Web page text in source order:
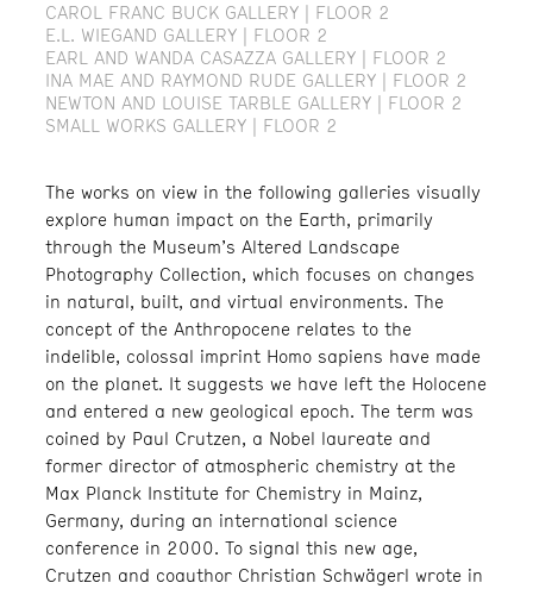
CAROL FRANC BUCK GALLERY | FLOOR 2
E.L. WIEGAND GALLERY | FLOOR 2
EARL AND WANDA CASAZZA GALLERY | FLOOR 2
INA MAE AND RAYMOND RUDE GALLERY | FLOOR 2
NEWTON AND LOUISE TARBLE GALLERY | FLOOR 2
SMALL WORKS GALLERY | FLOOR 2
The works on view in the following galleries visually
explore human impact on the Earth, primarily
through the Museum’s Altered Landscape
Photography Collection, which focuses on changes
in natural, built, and virtual environments. The
concept of the Anthropocene relates to the
indelible, colossal imprint Homo sapiens have made
on the planet. It suggests we have left the Holocene
and entered a new geological epoch. The term was
coined by Paul Crutzen, a Nobel laureate and
former director of atmospheric chemistry at the
Max Planck Institute for Chemistry in Mainz,
Germany, during an international science
conference in 2000. To signal this new age,
Crutzen and coauthor Christian Schwägerl wrote in